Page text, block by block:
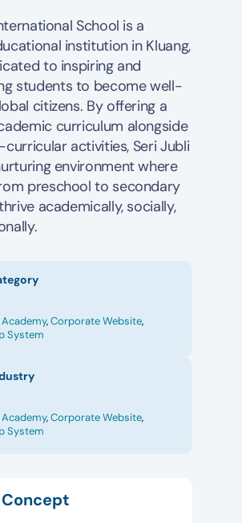
School is a
institution in Kluang,
to inspiring and
students to become well-
citizens. By offering a
curriculum alongside
activities, Seri Jubli
environment where
preschool to secondary
academically, socially,
Academy,Corporate Website,
System
Academy,Corporate Website,
System